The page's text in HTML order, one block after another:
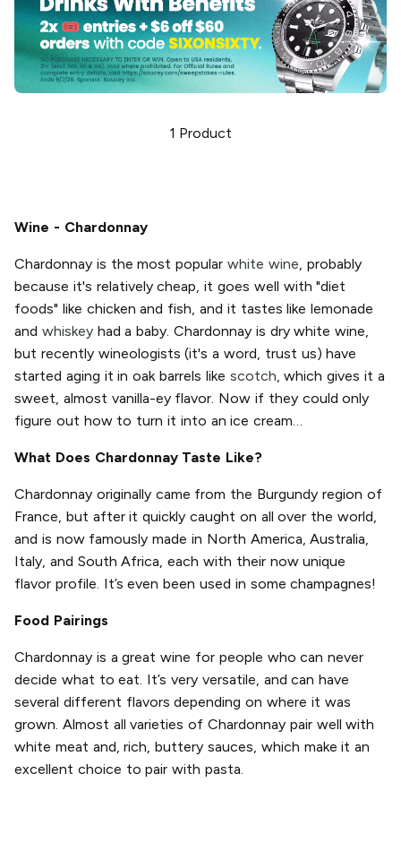
1 Product
Wine - Chardonnay
Chardonnay is the most popularwhite wine , probably
because it's relatively cheap, it goes well with "diet
foods" like chicken and fish, and it tastes like lemonade
and whiskeyhad a baby. Chardonnay is dry white wine,
but recently wineologists (it's a word, trust us) have
started aging it in oak barrels like scotch , which gives it a
sweet, almost vanilla-ey flavor. Now if they could only
figure out how to turn it into an ice cream…
What Does Chardonnay Taste Like?
Chardonnay originally came from the Burgundy region of
France, but after it quickly caught on all over the world,
and is now famously made in North America, Australia,
Italy, and South Africa, each with their now unique
flavor profile. It’s even been used in some champagnes!
Food Pairings
Chardonnay is a great wine for people who can never
decide what to eat. It’s very versatile, and can have
several different flavors depending on where it was
grown. Almost all varieties of Chardonnay pair well with
white meat and, rich, buttery sauces, which make it an
excellent choice to pair with pasta.